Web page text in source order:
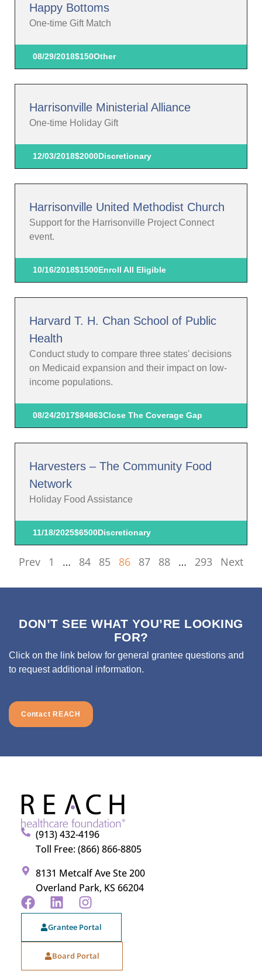
Happy Bottoms
One-time Gift Match
08/29/2018$150Other
Harrisonville Ministerial Alliance
One-time Holiday Gift
12/03/2018$2000Discretionary
Harrisonville United Methodist Church
Support for the Harrisonville Project Connect
event.
10/16/2018$1500Enroll All Eligible
Harvard T. H. Chan School of Public
Health
Conduct study to compare three states' decisions
on Medicaid expansion and their impact on low-
income populations.
08/24/2017$84863Close The Coverage Gap
Harvesters – The Community Food
Network
Holiday Food Assistance
11/18/2025$6500Discretionary
Prev 1 … 84 85 86 87 88 … 293 Next
DON’T SEE WHAT YOU’RE LOOKING
FOR?
Click on the link below for general grantee questions and
to request additional information.
Contact REACH
(913) 432-4196
Toll Free: (866) 866-8805
8131 Metcalf Ave Ste 200
Overland Park, KS 66204
Grantee Portal
Board Portal